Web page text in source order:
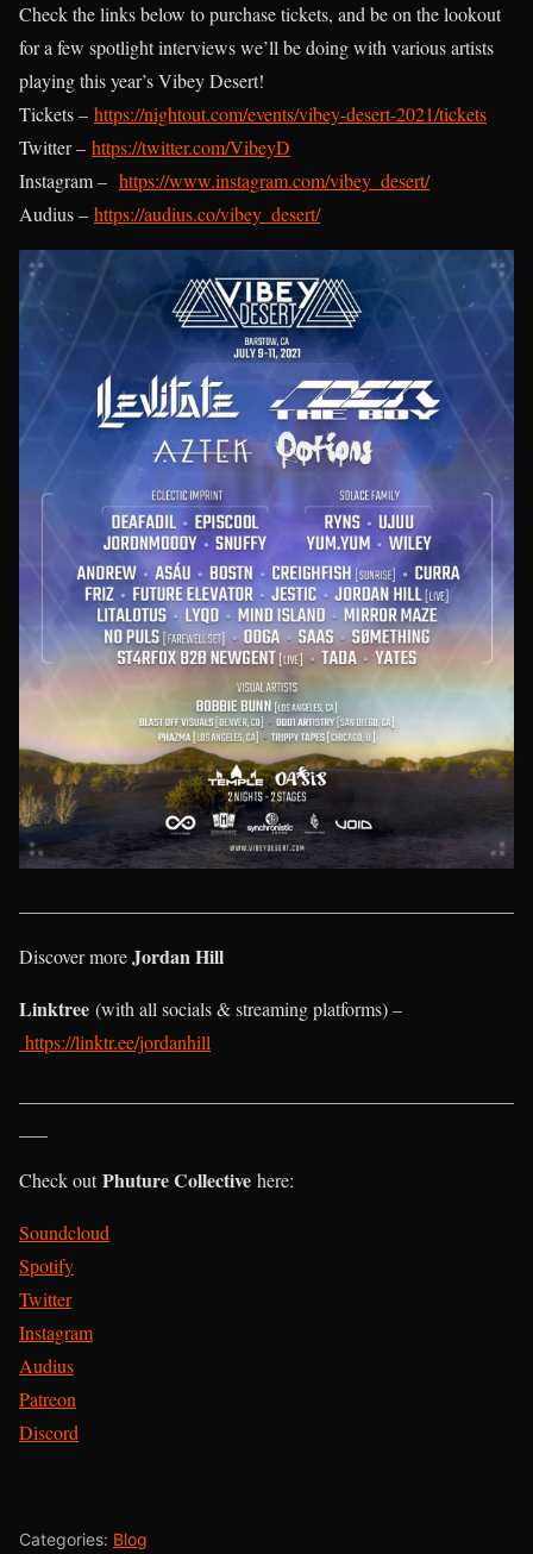
Check the links below to purchase tickets, and be on the lookout
for a few spotlight interviews we’ll be doing with various artists
playing this year’s Vibey Desert!
Tickets – https://nightout.com/events/vibey-desert-2021/tickets
Twitter – https://twitter.com/VibeyD
Instagram – https://www.instagram.com/vibey_desert/
Audius – https://audius.co/vibey_desert/
Discover moreJordan Hill
Linktree (with all socials & streaming platforms) –
https://linktr.ee/jordanhill
Check outPhuture Collective here:
Soundcloud
Spotify
Twitter
Instagram
Audius
Patreon
Discord
Categories: Blog